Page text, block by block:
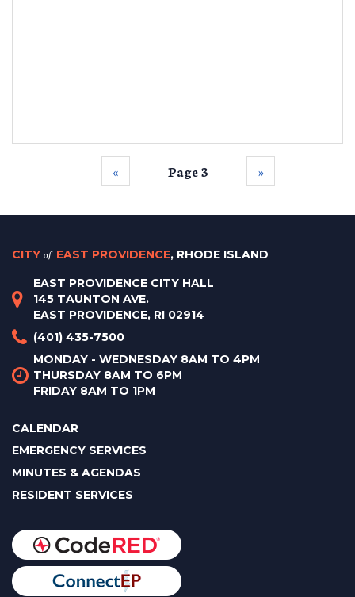
‹‹ Page 3 ››
CITY of EAST PROVIDENCE, RHODE ISLAND
EAST PROVIDENCE CITY HALL
145 TAUNTON AVE.
EAST PROVIDENCE, RI 02914
(401) 435-7500
MONDAY - WEDNESDAY 8AM TO 4PM
THURSDAY 8AM TO 6PM
FRIDAY 8AM TO 1PM
CALENDAR
EMERGENCY SERVICES
MINUTES & AGENDAS
RESIDENT SERVICES